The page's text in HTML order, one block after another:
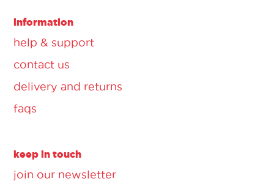
information
help & support
contact us
delivery and returns
faqs
keep in touch
join our newsletter